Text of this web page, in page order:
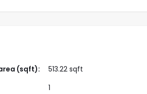
meticulously designed, ready-to-move-
and proximity to Dubai, Bayside
(sqft):
513.22 sqft
1